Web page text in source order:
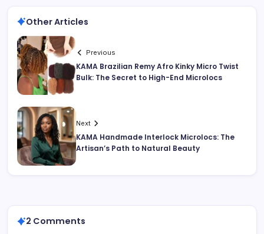
Other Articles
Previous
KAMA Brazilian Remy Afro Kinky Micro Twist
Bulk: The Secret to High-End Microlocs
Next
KAMA Handmade Interlock Microlocs: The
Artisan’s Path to Natural Beauty
2 Comments